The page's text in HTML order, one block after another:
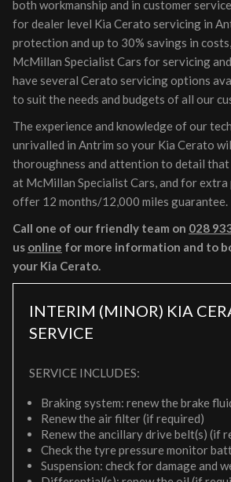
both workmanship and in customer
for dealer level Kia Cerato servicing in
protection and up to 30% savings in
McMillan Specialist Cars for servicing
have several Cerato servicing options
to suit the needs and budgets of all our
The experience and knowledge of our
unrivalled in Antrim so your Kia Cerato
thoroughness and attention to detail
at McMillan Specialist Cars, and for extra
offer 12 months/12,000 miles guarantee.
Call one of our friendly team on 028
us online for more information and to
your Kia Cerato.
INTERIM (MINOR) KIA
SERVICE
SERVICE INCLUDES:
Braking system: renew the brake
Renew the air filter (if required)
Renew the ancillary drive belt(s) (if
Check the tyre pressure monitor
Suspension: check for damage and